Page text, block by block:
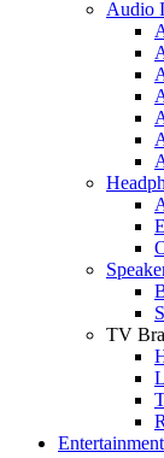
Audio
TV
Entertainment